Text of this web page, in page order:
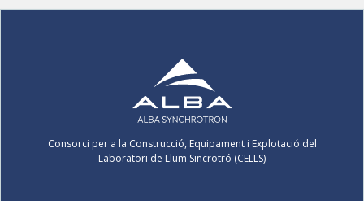
Consorci per a la Construcció, Equipament i Explotació del
Laboratori de Llum Sincrotró (CELLS)